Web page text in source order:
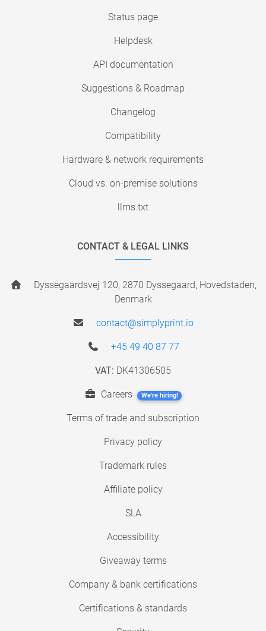
Status page
Helpdesk
API documentation
Suggestions & Roadmap
Changelog
Compatibility
Hardware & network requirements
Cloud vs. on-premise solutions
llms.txt
CONTACT & LEGAL LINKS
Dyssegaardsvej 120, 2870 Dyssegaard, Hovedstaden,
Denmark
contact@simplyprint.io
+45 49 40 87 77
VAT: DK41306505
Careers We're hiring!
Terms of trade and subscription
Privacy policy
Trademark rules
Affiliate policy
SLA
Accessibility
Giveaway terms
Company & bank certifications
Certifications & standards